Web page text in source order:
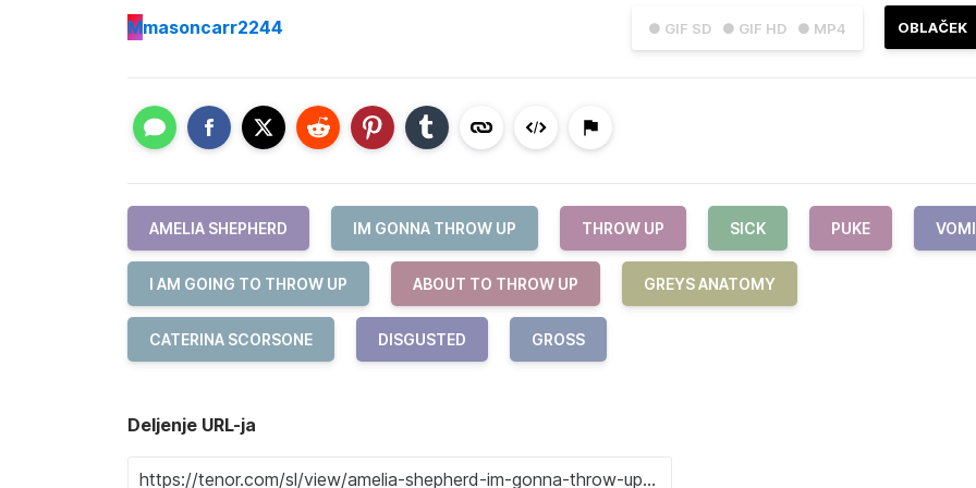
● GIF SD ● GIF HD ● MP4 OBLAČEK
Mmasoncarr2244
AMELIA SHEPHERD IM GONNA THROW UP THROW UP SICK PUKE
I AM GOING TO THROW UP ABOUT TO THROW UP GREYS ANATOMY
CATERINA SCORSONE DISGUSTED GROSS
Deljenje URL-ja